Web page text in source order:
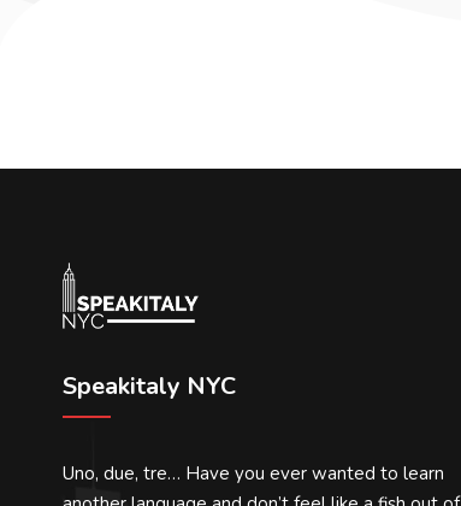
Speakitaly NYC
Uno, due, tre… Have you ever wanted to learn